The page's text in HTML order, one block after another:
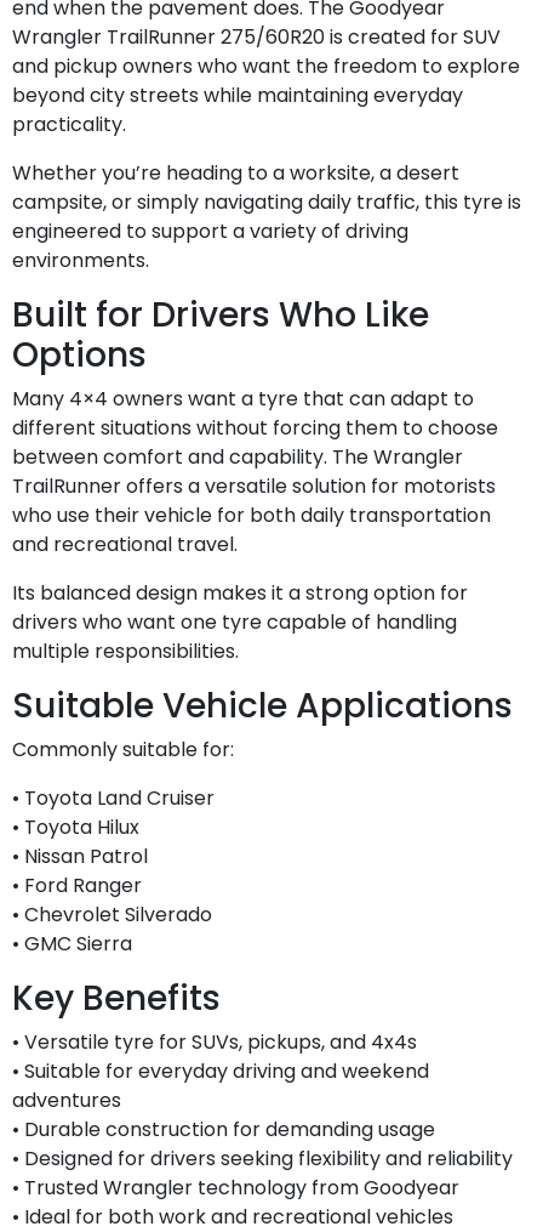
end when the pavement does. The Goodyear
Wrangler TrailRunner 275/60R20 is created for SUV
and pickup owners who want the freedom to explore
beyond city streets while maintaining everyday
practicality.
Whether you’re heading to a worksite, a desert
campsite, or simply navigating daily traffic, this tyre is
engineered to support a variety of driving
environments.
Built for Drivers Who Like
Options
Many 4×4 owners want a tyre that can adapt to
different situations without forcing them to choose
between comfort and capability. The Wrangler
TrailRunner offers a versatile solution for motorists
who use their vehicle for both daily transportation
and recreational travel.
Its balanced design makes it a strong option for
drivers who want one tyre capable of handling
multiple responsibilities.
Suitable Vehicle Applications
Commonly suitable for:
• Toyota Land Cruiser
• Toyota Hilux
• Nissan Patrol
• Ford Ranger
• Chevrolet Silverado
• GMC Sierra
Key Benefits
• Versatile tyre for SUVs, pickups, and 4x4s
• Suitable for everyday driving and weekend
adventures
• Durable construction for demanding usage
• Designed for drivers seeking flexibility and reliability
• Trusted Wrangler technology from Goodyear
• Ideal for both work and recreational vehicles